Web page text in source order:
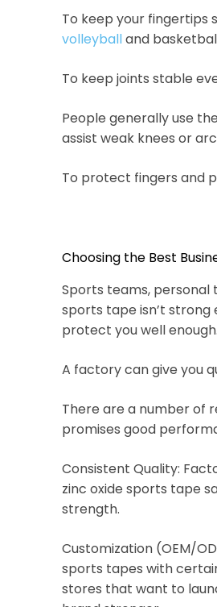
To keep your fingertips
volleyballand
To keep joints stable
People generally use
assist weak knees or
To protect fingers and
Choosing the Best
Sports teams, personal
sports tape isn’t strong
protect you well
A factory can give you
There are a number of
promises good
Consistent Quality:
zinc oxide sports tape
strength.
Customization (OEM/
sports tapes with
stores that want to